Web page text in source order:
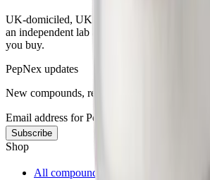
UK-domiciled, UK-stocked research
an independent lab and published,
you buy.
PepNex updates
New compounds, restocks, and batch
Email address for PepNex updates
Subscribe
Shop
All compounds